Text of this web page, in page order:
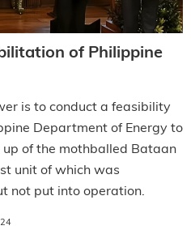
of Philippine
is to conduct a feasibility
Department of Energy to
of the mothballed Bataan
unit of which was
not put into operation.